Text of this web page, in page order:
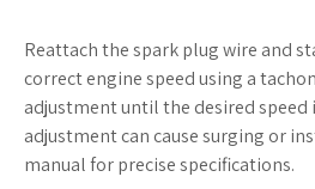
Reattach the spark plug wire and
correct engine speed using a
adjustment until the desired speed
adjustment can cause surging or
manual for precise specifications.